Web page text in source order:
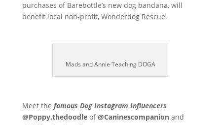
purchases of Barebottle’s new dog bandana, will
benefit local non-profit, Wonderdog Rescue.
Mads and Annie Teaching DOGA
Meet the famous Dog Instagram Influencers
@Poppy.thedoodleof@Caninescompanionand